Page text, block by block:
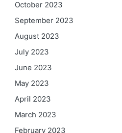
October 2023
September 2023
August 2023
July 2023
June 2023
May 2023
April 2023
March 2023
February 2023